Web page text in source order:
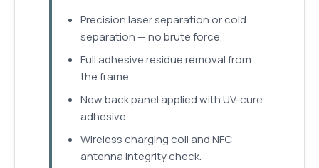
Precision laser separation or cold
separation — no brute force.
Full adhesive residue removal from
the frame.
New back panel applied with UV-cure
adhesive.
Wireless charging coil and NFC
antenna integrity check.